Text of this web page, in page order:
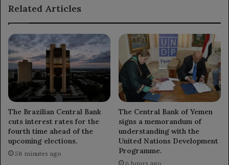
that
address
Iranian
behavior.
Related Articles
The Brazilian Central Bank
cuts interest rates for the
fourth time ahead of the
upcoming elections.
58 minutes ago
The Central Bank of Yemen
signs a memorandum of
understanding with the
United Nations Development
Programme.
6 hours ago